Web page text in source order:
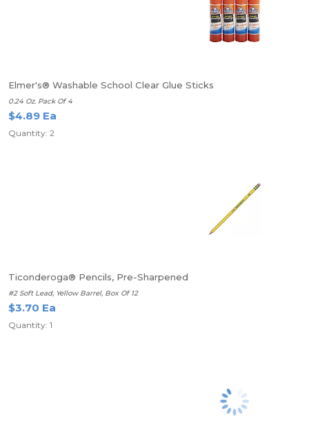
Elmer's® Washable School Clear Glue Sticks
0.24 Oz. Pack Of 4
$4.89 Ea
Quantity: 2
Ticonderoga® Pencils, Pre-Sharpened
#2 Soft Lead, Yellow Barrel, Box Of 12
$3.70 Ea
Quantity: 1